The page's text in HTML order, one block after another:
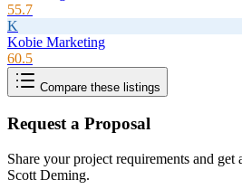
55.7
K
Kobie Marketing
60.5
Compare these listings
Request a Proposal
Share your project requirements and get
Scott Deming.